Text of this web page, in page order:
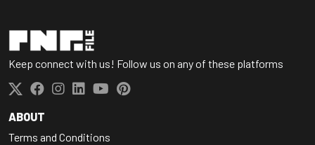
Keep connect with us! Follow us on any of these platforms
ABOUT
Terms and Conditions